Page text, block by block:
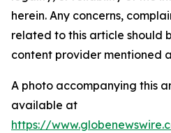
herein. Any concerns,
related to this article should
content provider mentioned
A photo accompanying this
available at
https://